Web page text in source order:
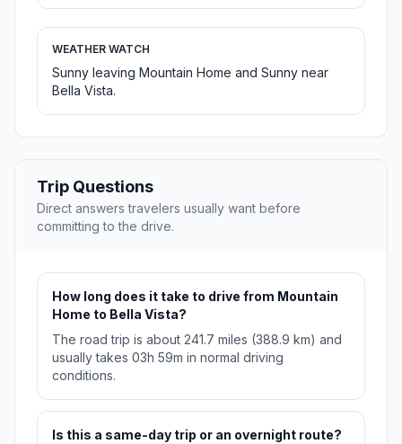
WEATHER WATCH
Sunny leaving Mountain Home and Sunny near
Bella Vista.
Trip Questions
Direct answers travelers usually want before
committing to the drive.
How long does it take to drive from Mountain
Home to Bella Vista?
The road trip is about 241.7 miles (388.9 km) and
usually takes 03h 59m in normal driving
conditions.
Is this a same-day trip or an overnight route?